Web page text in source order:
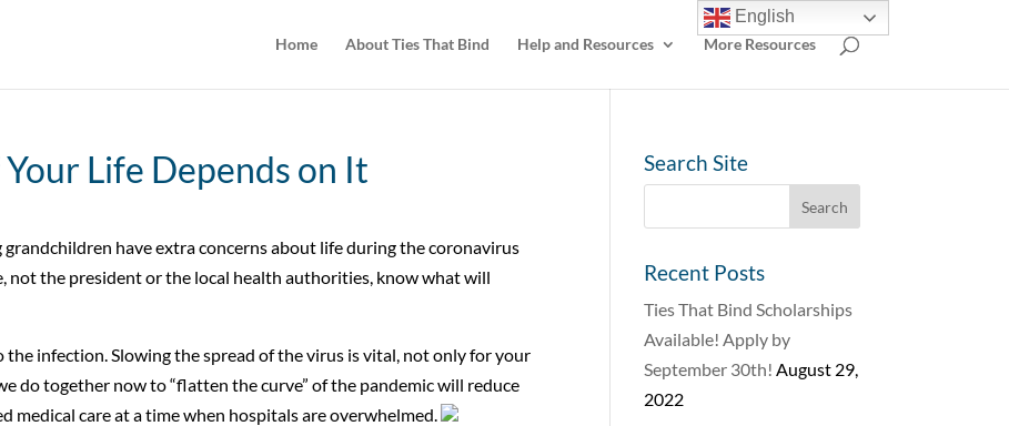
Home About Ties That Bind Help and Resources More Resources
Life Depends on It
have extra concerns about life during the coronavirus
not the president or the local health authorities, know what will
infection. Slowing the spread of the virus is vital, not only for your
do together now to “flatten the curve” of the pandemic will reduce
medical care at a time when hospitals are overwhelmed.
Search Site
Recent Posts
Ties That Bind Scholarships
Available! Apply by
September 30th! August 29,
2022
English